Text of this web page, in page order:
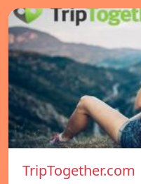
TripTogether.com